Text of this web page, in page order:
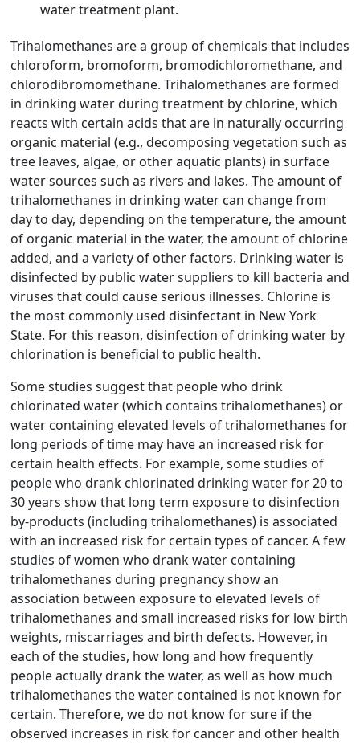
water treatment plant.
Trihalomethanes are a group of chemicals that includes
chloroform, bromoform, bromodichloromethane, and
chlorodibromomethane. Trihalomethanes are formed
in drinking water during treatment by chlorine, which
reacts with certain acids that are in naturally occurring
organic material (e.g., decomposing vegetation such as
tree leaves, algae, or other aquatic plants) in surface
water sources such as rivers and lakes. The amount of
trihalomethanes in drinking water can change from
day to day, depending on the temperature, the amount
of organic material in the water, the amount of chlorine
added, and a variety of other factors. Drinking water is
disinfected by public water suppliers to kill bacteria and
viruses that could cause serious illnesses. Chlorine is
the most commonly used disinfectant in New York
State. For this reason, disinfection of drinking water by
chlorination is beneficial to public health.
Some studies suggest that people who drink
chlorinated water (which contains trihalomethanes) or
water containing elevated levels of trihalomethanes for
long periods of time may have an increased risk for
certain health effects. For example, some studies of
people who drank chlorinated drinking water for 20 to
30 years show that long term exposure to disinfection
by-products (including trihalomethanes) is associated
with an increased risk for certain types of cancer. A few
studies of women who drank water containing
trihalomethanes during pregnancy show an
association between exposure to elevated levels of
trihalomethanes and small increased risks for low birth
weights, miscarriages and birth defects. However, in
each of the studies, how long and how frequently
people actually drank the water, as well as how much
trihalomethanes the water contained is not known for
certain. Therefore, we do not know for sure if the
observed increases in risk for cancer and other health